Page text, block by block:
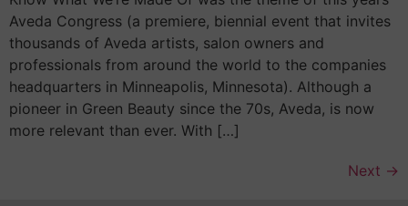
Aveda Congress (a premiere, biennial event that invites
thousands of Aveda artists, salon owners and
professionals from around the world to the companies
headquarters in Minneapolis, Minnesota). Although a
pioneer in Green Beauty since the 70s, Aveda, is now
more relevant than ever. With […]
Next →